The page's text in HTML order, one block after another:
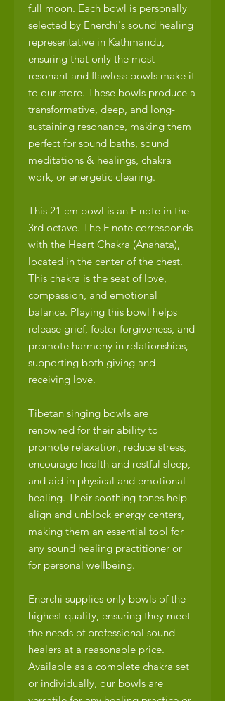
full moon. Each bowl is personally
selected by Enerchi's sound healing
representative in Kathmandu,
ensuring that only the most
resonant and flawless bowls make it
to our store. These bowls produce a
transformative, deep, and long-
sustaining resonance, making them
perfect for sound baths, sound
meditations & healings, chakra
work, or energetic clearing.
This 21 cm bowl is an F note in the
3rd octave. The F note corresponds
with the Heart Chakra (Anahata),
located in the center of the chest.
This chakra is the seat of love,
compassion, and emotional
balance. Playing this bowl helps
release grief, foster forgiveness, and
promote harmony in relationships,
supporting both giving and
receiving love.
Tibetan singing bowls are
renowned for their ability to
promote relaxation, reduce stress,
encourage health and restful sleep,
and aid in physical and emotional
healing. Their soothing tones help
align and unblock energy centers,
making them an essential tool for
any sound healing practitioner or
for personal wellbeing.
Enerchi supplies only bowls of the
highest quality, ensuring they meet
the needs of professional sound
healers at a reasonable price.
Available as a complete chakra set
or individually, our bowls are